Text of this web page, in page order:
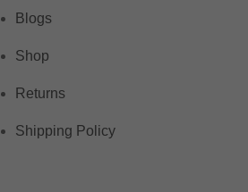
Blogs
Shop
Returns
Shipping Policy